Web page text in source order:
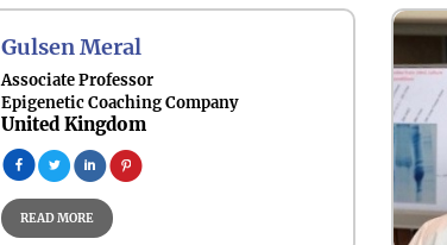
Gulsen Meral
Associate Professor
Epigenetic Coaching Company
United Kingdom
READ MORE